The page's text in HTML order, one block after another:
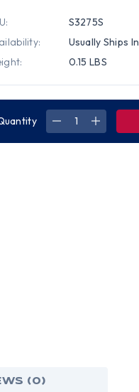
S3275S
Usually Ships
0.15 LBS
DECREASE
(0)